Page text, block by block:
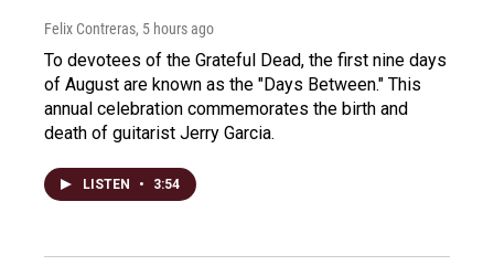
Felix Contreras, 5 hours ago
To devotees of the Grateful Dead, the first nine days
of August are known as the "Days Between." This
annual celebration commemorates the birth and
death of guitarist Jerry Garcia.
LISTEN • 3:54